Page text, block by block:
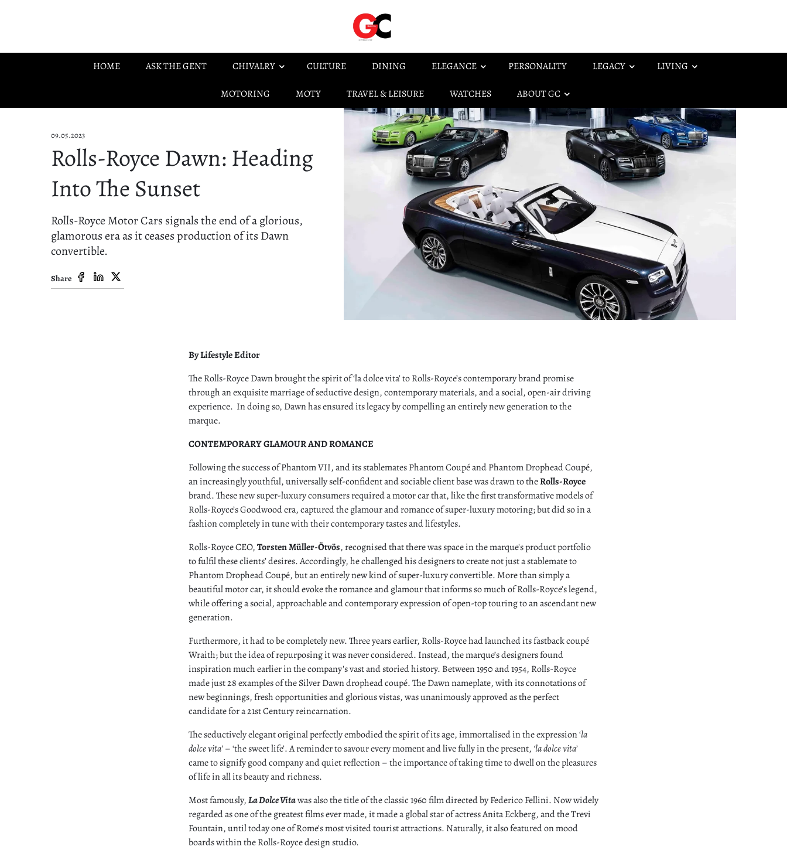
HOME ASK THE GENT CHIVALRY CULTURE DINING ELEGANCE PERSONALITY LEGACY LIVING
MOTORING MOTY TRAVEL & LEISURE WATCHES ABOUT GC
09.05.2023
Rolls-Royce Dawn: Heading
Into The Sunset
Rolls-Royce Motor Cars signals the end of a glorious,
glamorous era as it ceases production of its Dawn
convertible.
Share
By Lifestyle Editor
The Rolls-Royce Dawn brought the spirit of ‘la dolce vita’ to Rolls-Royce’s contemporary brand promise
through an exquisite marriage of seductive design, contemporary materials, and a social, open-air driving
experience. In doing so, Dawn has ensured its legacy by compelling an entirely new generation to the
marque.
CONTEMPORARY GLAMOUR AND ROMANCE
Following the success of Phantom VII, and its stablemates Phantom Coupé and Phantom Drophead Coupé,
an increasingly youthful, universally self-confident and sociable client base was drawn to theRolls-Royce
brand. These new super-luxury consumers required a motor car that, like the first transformative models of
Rolls-Royce’s Goodwood era, captured the glamour and romance of super-luxury motoring; but did so in a
fashion completely in tune with their contemporary tastes and lifestyles.
Rolls-Royce CEO,Torsten Müller-Ötvös, recognised that there was space in the marque's product portfolio
to fulfil these clients’ desires. Accordingly, he challenged his designers to create not just a stablemate to
Phantom Drophead Coupé, but an entirely new kind of super-luxury convertible. More than simply a
beautiful motor car, it should evoke the romance and glamour that informs so much of Rolls-Royce’s legend,
while offering a social, approachable and contemporary expression of open-top touring to an ascendant new
generation.
Furthermore, it had to be completely new. Three years earlier, Rolls-Royce had launched its fastback coupé
Wraith; but the idea of repurposing it was never considered. Instead, the marque’s designers found
inspiration much earlier in the company's vast and storied history. Between 1950 and 1954, Rolls-Royce
made just 28 examples of the Silver Dawn drophead coupé. The Dawn nameplate, with its connotations of
new beginnings, fresh opportunities and glorious vistas, was unanimously approved as the perfect
candidate for a 21st Century reincarnation.
The seductively elegant original perfectly embodied the spirit of its age, immortalised in the expression ‘la
dolce vita’– ‘the sweet life’. A reminder to savour every moment and live fully in the present, ‘la dolce vita’
came to signify good company and quiet reflection ­– the importance of taking time to dwell on the pleasures
of life in all its beauty and richness.
Most famously,La Dolce Vitawas also the title of the classic 1960 film directed by Federico Fellini. Now widely
regarded as one of the greatest films ever made, it made a global star of actress Anita Eckberg, and the Trevi
Fountain, until today one of Rome's most visited tourist attractions. Naturally, it also featured on mood
boards within the Rolls-Royce design studio.